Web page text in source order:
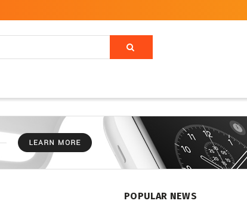
POPULAR NEWS